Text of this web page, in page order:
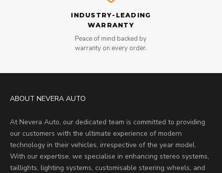
INDUSTRY-LEADING
WARRANTY
Peace of mind backed by
warranty on every order.
ABOUT NEVERA AUTO
At Nevera Auto, our dedicated team is committed to providing
our customers with the ultimate experience of modern
technology in their vehicles, irrespective of the year model.
With our expertise, we specialise in enhancing stereo systems,
taillights, lighting systems, customisable steering wheels, and